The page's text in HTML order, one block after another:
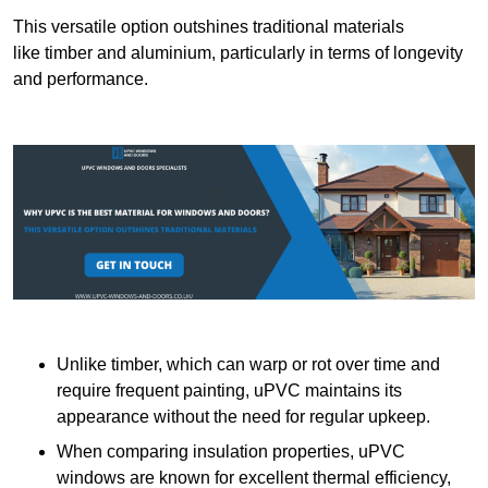
This versatile option outshines traditional materials
like timber and aluminium, particularly in terms of longevity
and performance.
Unlike timber, which can warp or rot over time and
require frequent painting, uPVC maintains its
appearance without the need for regular upkeep.
When comparing insulation properties, uPVC
windows are known for excellent thermal efficiency,